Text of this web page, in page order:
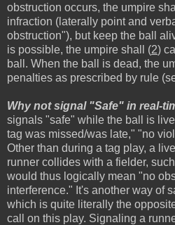
obstruction occurs, the umpire
infraction (laterally point and
obstruction"), but keep the ball
is possible, the umpire shall (2)
ball. When the ball is dead, the
penalties as prescribed by rule
Why not signal "Safe" in real-
signals "safe" while the ball is
tag was missed/was late," "no
Other than during a tag play, a
runner collides with a fielder,
would thus logically mean "no
interference." It's another way of
which is quite literally the
call on this play. Signaling a